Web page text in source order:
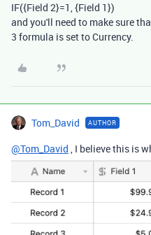
IF({Field 2}=1,{Field 1})
and you'll need to make sure
3 formula is set to Currency.
Tom_David AUTHOR
@Tom_David , I believe this is